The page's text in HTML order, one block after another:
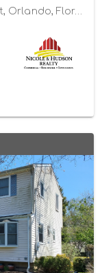
900,901,903,902,904,908,910 26th Street, Orlando, Florida 32805